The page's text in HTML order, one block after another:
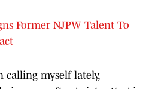
Former NJPW Talent To
calling myself lately,